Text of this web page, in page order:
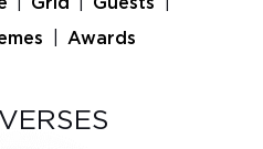
Grid
Guests
Awards